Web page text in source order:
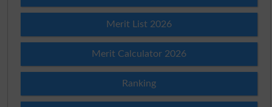
Merit List 2026
Merit Calculator 2026
Ranking